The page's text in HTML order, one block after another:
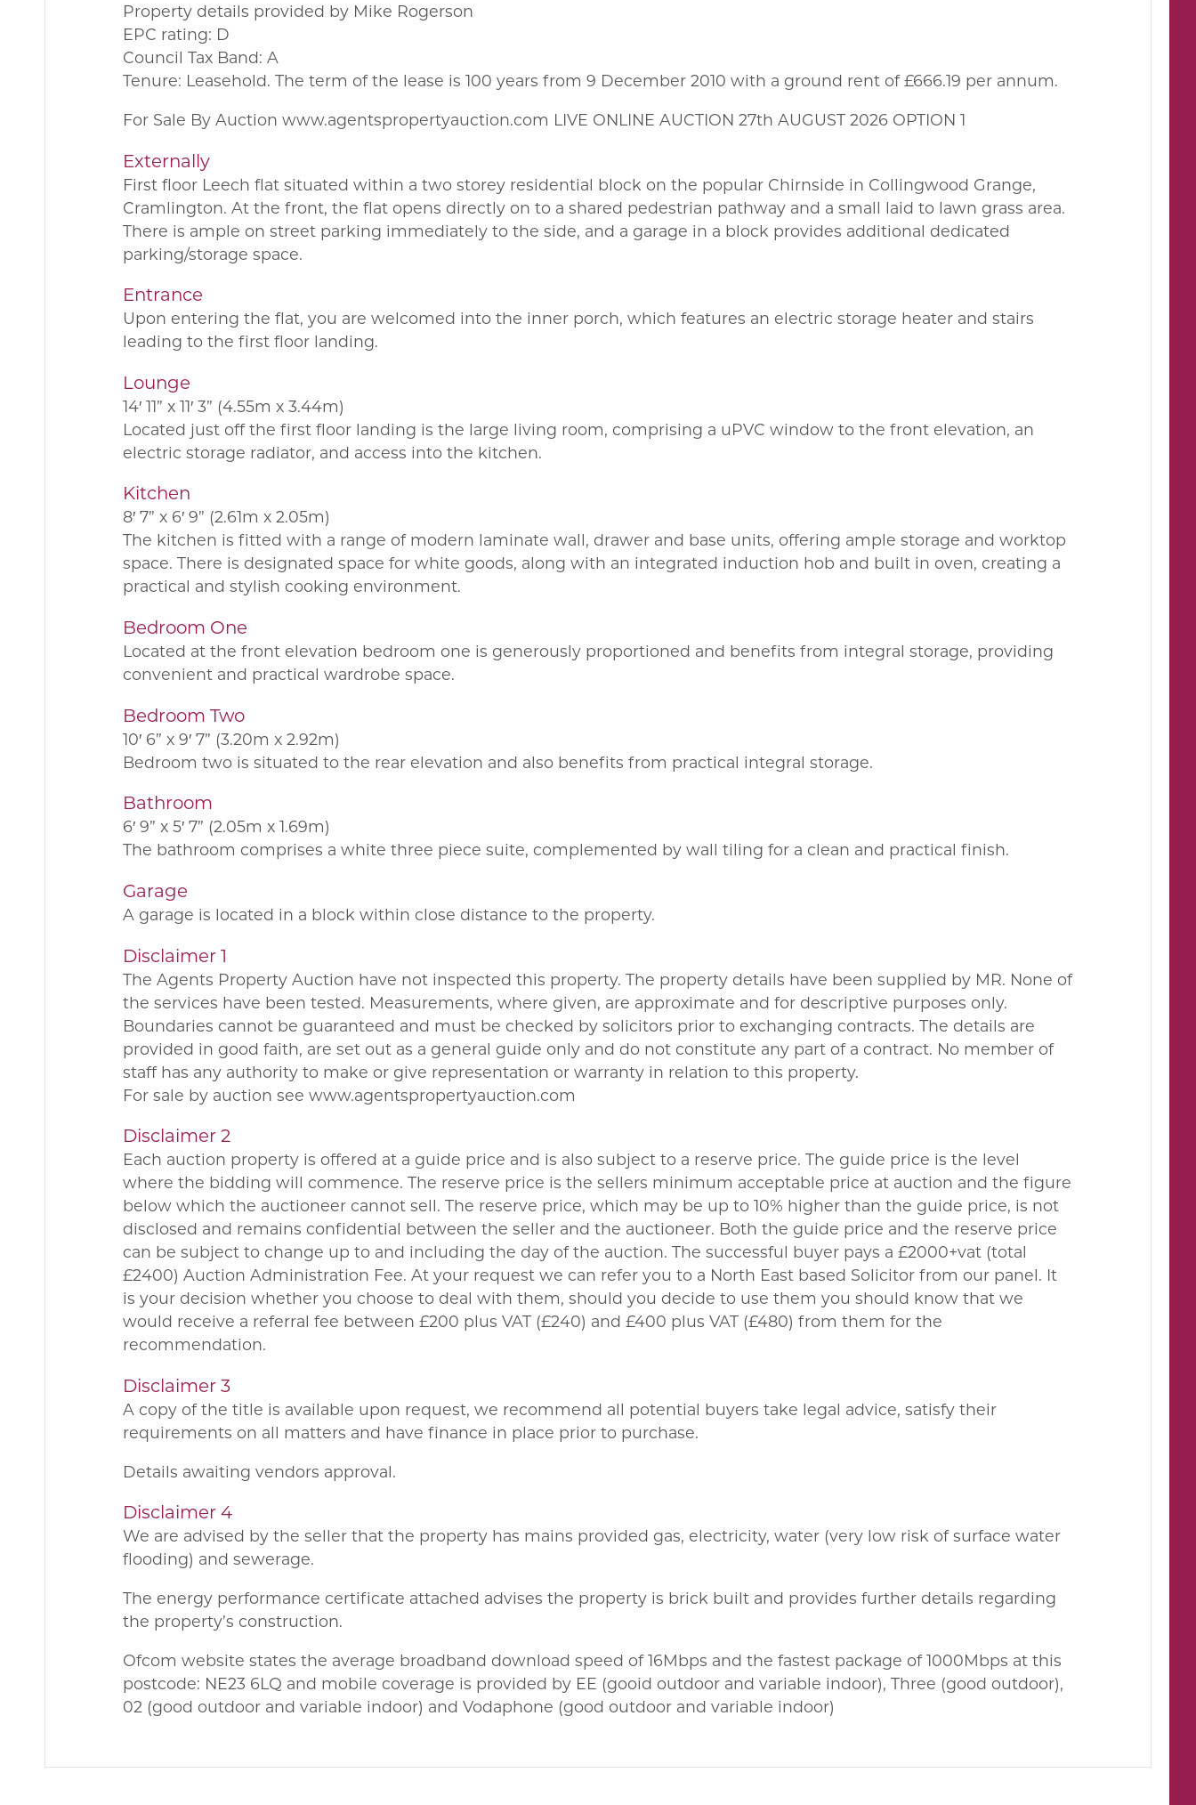
Property details provided by Mike Rogerson
EPC rating: D
Council Tax Band: A
Tenure: Leasehold. The term of the lease is 100 years from 9 December 2010 with a ground rent of £666.19 per annum.
For Sale By Auction www.agentspropertyauction.com LIVE ONLINE AUCTION 27th AUGUST 2026 OPTION 1
Externally
First floor Leech flat situated within a two storey residential block on the popular Chirnside in Collingwood Grange,
Cramlington. At the front, the flat opens directly on to a shared pedestrian pathway and a small laid to lawn grass area.
There is ample on street parking immediately to the side, and a garage in a block provides additional dedicated
parking/storage space.
Entrance
Upon entering the flat, you are welcomed into the inner porch, which features an electric storage heater and stairs
leading to the first floor landing.
Lounge
14′ 11” x 11′ 3” (4.55m x 3.44m)
Located just off the first floor landing is the large living room, comprising a uPVC window to the front elevation, an
electric storage radiator, and access into the kitchen.
Kitchen
8′ 7” x 6′ 9” (2.61m x 2.05m)
The kitchen is fitted with a range of modern laminate wall, drawer and base units, offering ample storage and worktop
space. There is designated space for white goods, along with an integrated induction hob and built in oven, creating a
practical and stylish cooking environment.
Bedroom One
Located at the front elevation bedroom one is generously proportioned and benefits from integral storage, providing
convenient and practical wardrobe space.
Bedroom Two
10′ 6” x 9′ 7” (3.20m x 2.92m)
Bedroom two is situated to the rear elevation and also benefits from practical integral storage.
Bathroom
6′ 9” x 5′ 7” (2.05m x 1.69m)
The bathroom comprises a white three piece suite, complemented by wall tiling for a clean and practical finish.
Garage
A garage is located in a block within close distance to the property.
Disclaimer 1
The Agents Property Auction have not inspected this property. The property details have been supplied by MR. None of
the services have been tested. Measurements, where given, are approximate and for descriptive purposes only.
Boundaries cannot be guaranteed and must be checked by solicitors prior to exchanging contracts. The details are
provided in good faith, are set out as a general guide only and do not constitute any part of a contract. No member of
staff has any authority to make or give representation or warranty in relation to this property.
For sale by auction see www.agentspropertyauction.com
Disclaimer 2
Each auction property is offered at a guide price and is also subject to a reserve price. The guide price is the level
where the bidding will commence. The reserve price is the sellers minimum acceptable price at auction and the figure
below which the auctioneer cannot sell. The reserve price, which may be up to 10% higher than the guide price, is not
disclosed and remains confidential between the seller and the auctioneer. Both the guide price and the reserve price
can be subject to change up to and including the day of the auction. The successful buyer pays a £2000+vat (total
£2400) Auction Administration Fee. At your request we can refer you to a North East based Solicitor from our panel. It
is your decision whether you choose to deal with them, should you decide to use them you should know that we
would receive a referral fee between £200 plus VAT (£240) and £400 plus VAT (£480) from them for the
recommendation.
Disclaimer 3
A copy of the title is available upon request, we recommend all potential buyers take legal advice, satisfy their
requirements on all matters and have finance in place prior to purchase.
Details awaiting vendors approval.
Disclaimer 4
We are advised by the seller that the property has mains provided gas, electricity, water (very low risk of surface water
flooding) and sewerage.
The energy performance certificate attached advises the property is brick built and provides further details regarding
the property’s construction.
Ofcom website states the average broadband download speed of 16Mbps and the fastest package of 1000Mbps at this
postcode: NE23 6LQ and mobile coverage is provided by EE (gooid outdoor and variable indoor), Three (good outdoor),
02 (good outdoor and variable indoor) and Vodaphone (good outdoor and variable indoor)